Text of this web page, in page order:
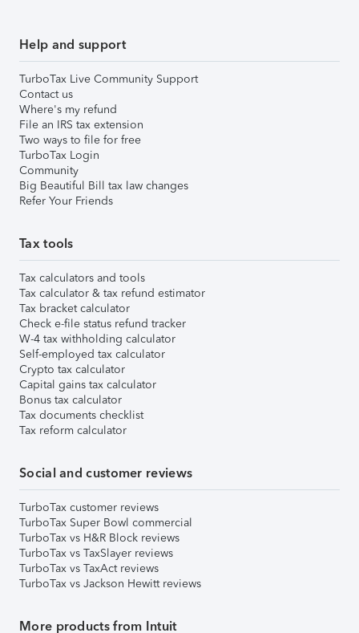
Help and support
TurboTax Live Community Support
Contact us
Where's my refund
File an IRS tax extension
Two ways to file for free
TurboTax Login
Community
Big Beautiful Bill tax law changes
Refer Your Friends
Tax tools
Tax calculators and tools
Tax calculator & tax refund estimator
Tax bracket calculator
Check e-file status refund tracker
W-4 tax withholding calculator
Self-employed tax calculator
Crypto tax calculator
Capital gains tax calculator
Bonus tax calculator
Tax documents checklist
Tax reform calculator
Social and customer reviews
TurboTax customer reviews
TurboTax Super Bowl commercial
TurboTax vs H&R Block reviews
TurboTax vs TaxSlayer reviews
TurboTax vs TaxAct reviews
TurboTax vs Jackson Hewitt reviews
More products from Intuit